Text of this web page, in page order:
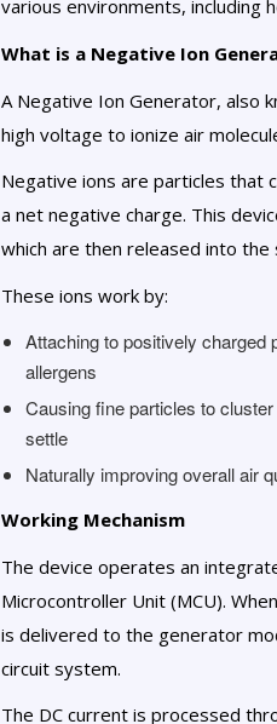
various environments, including
What is a Negative Ion
A Negative Ion Generator, also
high voltage to ionize air
Negative ions are particles that
a net negative charge. This
which are then released into the
These ions work by:
Attaching to positively
allergens
Causing fine particles to
settle
Naturally improving overall air
Working Mechanism
The device operates an
Microcontroller Unit (MCU).
is delivered to the generator
circuit system.
The DC current is processed